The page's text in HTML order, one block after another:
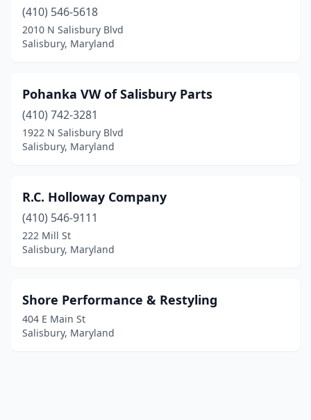
(410) 546-5618
2010 N Salisbury Blvd
Salisbury, Maryland
Pohanka VW of Salisbury Parts
(410) 742-3281
1922 N Salisbury Blvd
Salisbury, Maryland
R.C. Holloway Company
(410) 546-9111
222 Mill St
Salisbury, Maryland
Shore Performance & Restyling
404 E Main St
Salisbury, Maryland